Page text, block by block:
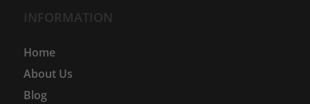
INFORMATION
Home
About Us
Blog